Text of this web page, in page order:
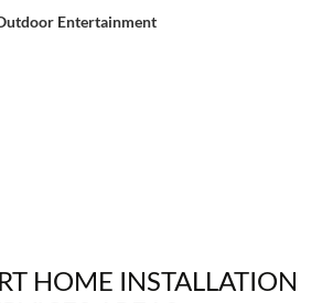
Entertainment
HOME INSTALLATION